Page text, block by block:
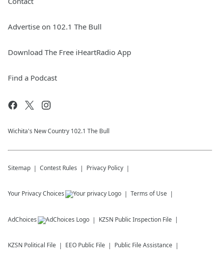
Advertise on 102.1 The Bull
Download The Free iHeartRadio App
Find a Podcast
Wichita's New Country 102.1 The Bull
Sitemap Contest Rules Privacy Policy
Your Privacy Choices Terms of Use
AdChoices KZSN Public Inspection File
KZSN Political File EEO Public File Public File Assistance